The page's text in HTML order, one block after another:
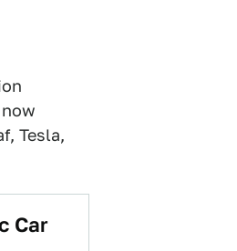
Tesla,
Car